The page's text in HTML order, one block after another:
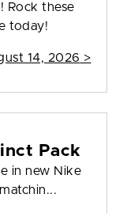
Rock these
today!
14, 2026 >
Pack
in new Nike